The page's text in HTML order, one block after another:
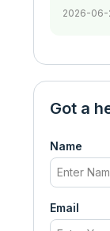
2026-06-
Got a
Name
Email